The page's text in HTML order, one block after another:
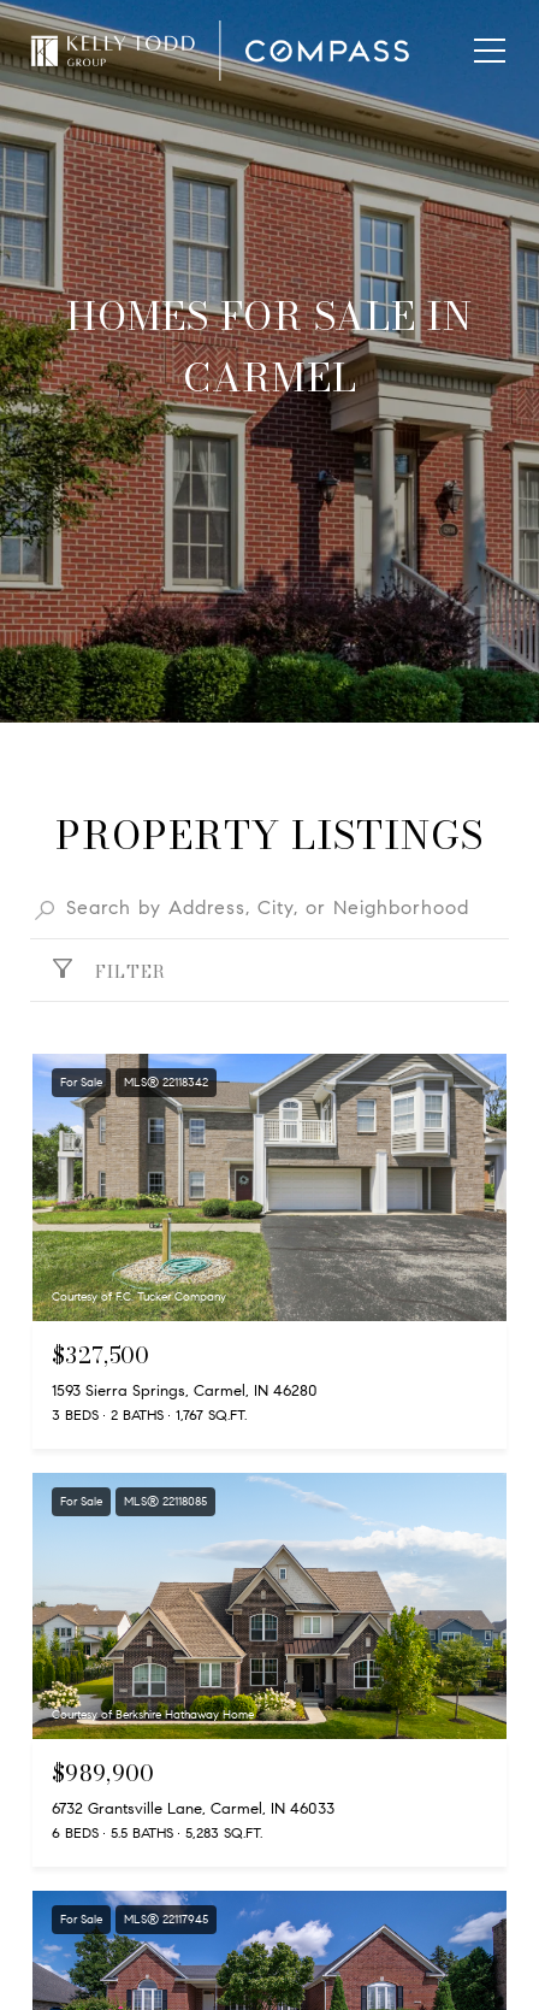
HOMES FOR SALE IN
CARMEL
PROPERTY LISTINGS
FILTER
For Sale MLS® 22118342
Courtesy of F.C. Tucker Company
$327,500
1593 Sierra Springs, Carmel, IN 46280
3 BEDS 2 BATHS 1,767 SQ.FT.
For Sale MLS® 22118085
Courtesy of Berkshire Hathaway Home
$989,900
6732 Grantsville Lane, Carmel, IN 46033
6 BEDS 5.5 BATHS 5,283 SQ.FT.
For Sale MLS® 22117945